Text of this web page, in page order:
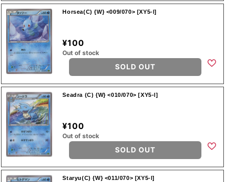
Horsea(C) {W} <009/070> [XY5-l]
¥100
Out of stock
SOLD OUT
Seadra (C) {W} <010/070> [XY5-l]
¥100
Out of stock
SOLD OUT
Staryu(C) {W} <011/070> [XY5-l]